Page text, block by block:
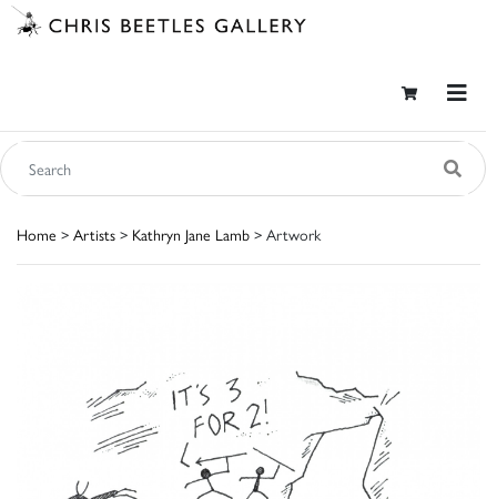
Home > Artists > Kathryn Jane Lamb > Artwork